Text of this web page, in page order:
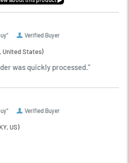
Verified Buyer
United States)
was quickly processed.”
Verified Buyer
US)